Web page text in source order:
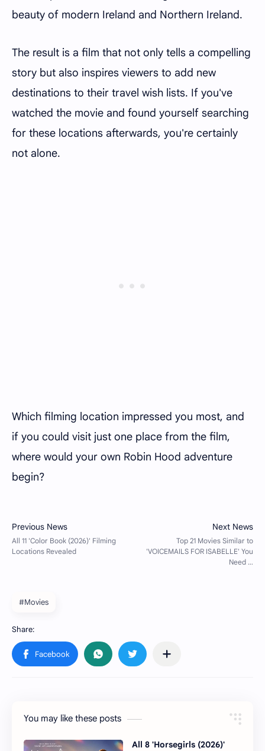
beauty of modern Ireland and Northern Ireland.
The result is a film that not only tells a compelling
story but also inspires viewers to add new
destinations to their travel wish lists. If you've
watched the movie and found yourself searching
for these locations afterwards, you're certainly
not alone.
Which filming location impressed you most, and
if you could visit just one place from the film,
where would your own Robin Hood adventure
begin?
#Movies
You may like these posts
All 8 'Horsegirls (2026)'